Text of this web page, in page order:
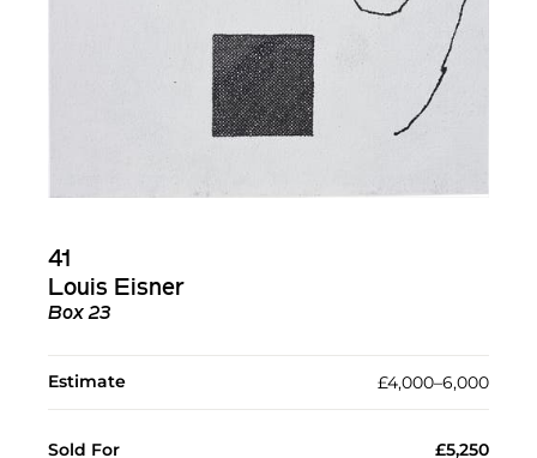
41
Louis Eisner
Box 23
Estimate £4,000–6,000
Sold For £5,250